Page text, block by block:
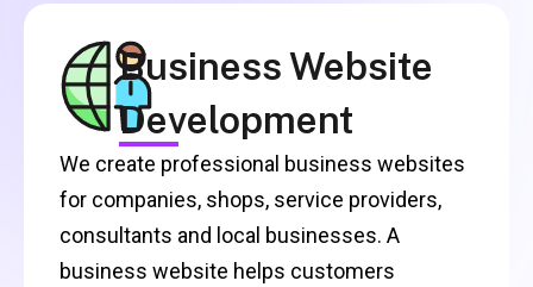
Business Website
Development
We create professional business websites
for companies, shops, service providers,
consultants and local businesses. A
business website helps customers